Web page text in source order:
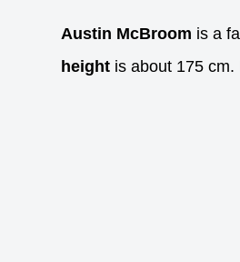
Austin McBroom is a
height is about 175